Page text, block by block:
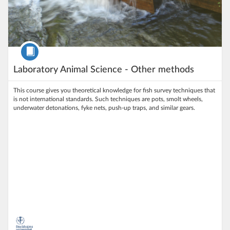
Laboratory Animal Science - Other methods
Course
This course gives you theoretical knowledge for fish survey techniques that
is not international standards. Such techniques are pots, smolt wheels,
underwater detonations, fyke nets, push-up traps, and similar gears.